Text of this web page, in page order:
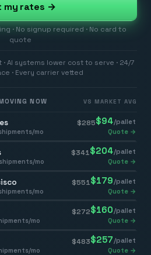
my rates →
· No signup required · No card to
quote
· AI systems lower cost to serve · 24/7
· Every carrier vetted
NOW VS MARKET AVG
$285$94/pallet
mo Quote →
$341 $204/pallet
shipments/mo Quote →
$551 $179 /pallet
mo Quote →
$272$160/pallet
mo Quote →
$483$257 /pallet
mo Quote →